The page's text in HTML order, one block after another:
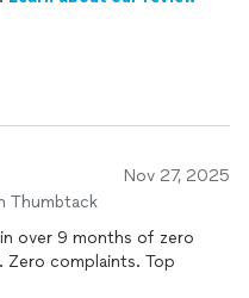
Nov 27, 2025
Thumbtack
over 9 months of zero
Zero complaints. Top